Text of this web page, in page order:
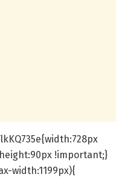
!important;}
width:1199px){